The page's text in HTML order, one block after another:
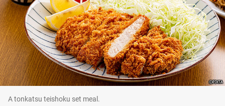
A tonkatsu teishoku set meal.